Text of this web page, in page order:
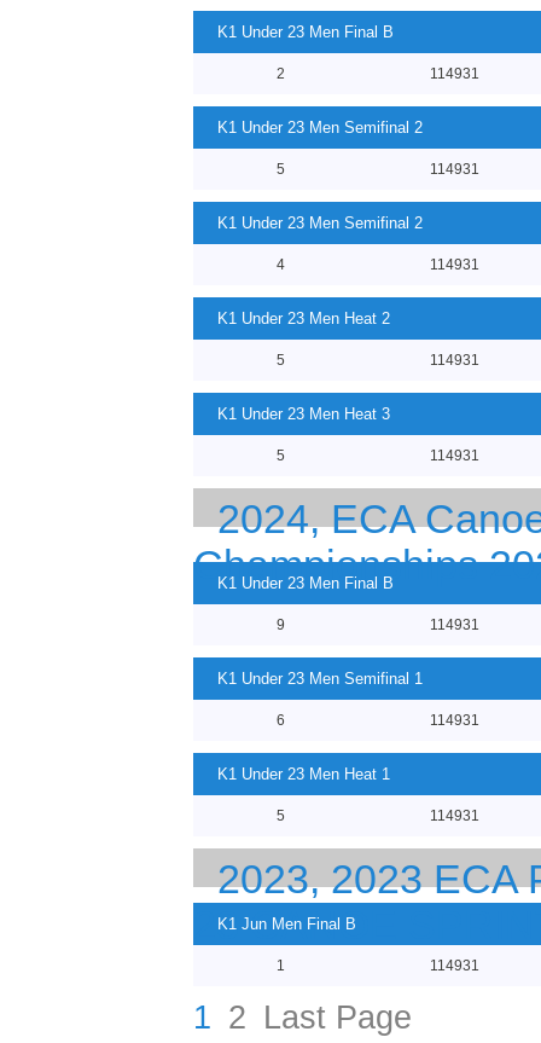
K1 Under 23 Men Final B
2 114931
K1 Under 23 Men Semifinal 2
5 114931
K1 Under 23 Men Semifinal 2
4 114931
K1 Under 23 Men Heat 2
5 114931
K1 Under 23 Men Heat 3
5 114931
2024, ECA
Championships
K1 Under 23 Men Final B
9 114931
K1 Under 23 Men Semifinal 1
6 114931
K1 Under 23 Men Heat 1
5 114931
2023, 2023 ECA
23 CANOE
K1 Jun Men Final B
1 114931
1 2 Last Page